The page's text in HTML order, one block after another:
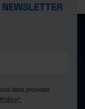
data provided